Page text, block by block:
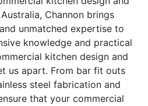
Channon brings
unmatched expertise to
knowledge and practical
kitchen design and
us apart. From bar fit outs
steel fabrication and
that your commercial